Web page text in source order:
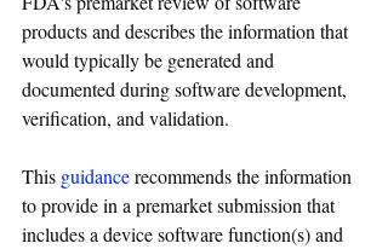
products and describes the information that
would typically be generated and
documented during software development,
verification, and validation.
This guidancerecommends the information
to provide in a premarket submission that
includes a device software function(s) and